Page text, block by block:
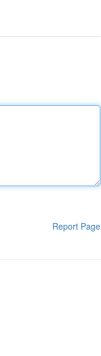
Report Page